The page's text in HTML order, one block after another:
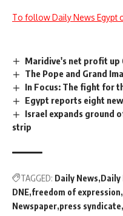
To follow Daily News Egypt
Maridive's net profit up
The Pope and Grand
In Focus: The fight for
Egypt reports eight new
Israel expands ground
strip
TAGGED: Daily News Daily
DNE freedom of expression
Newspaper press syndicate